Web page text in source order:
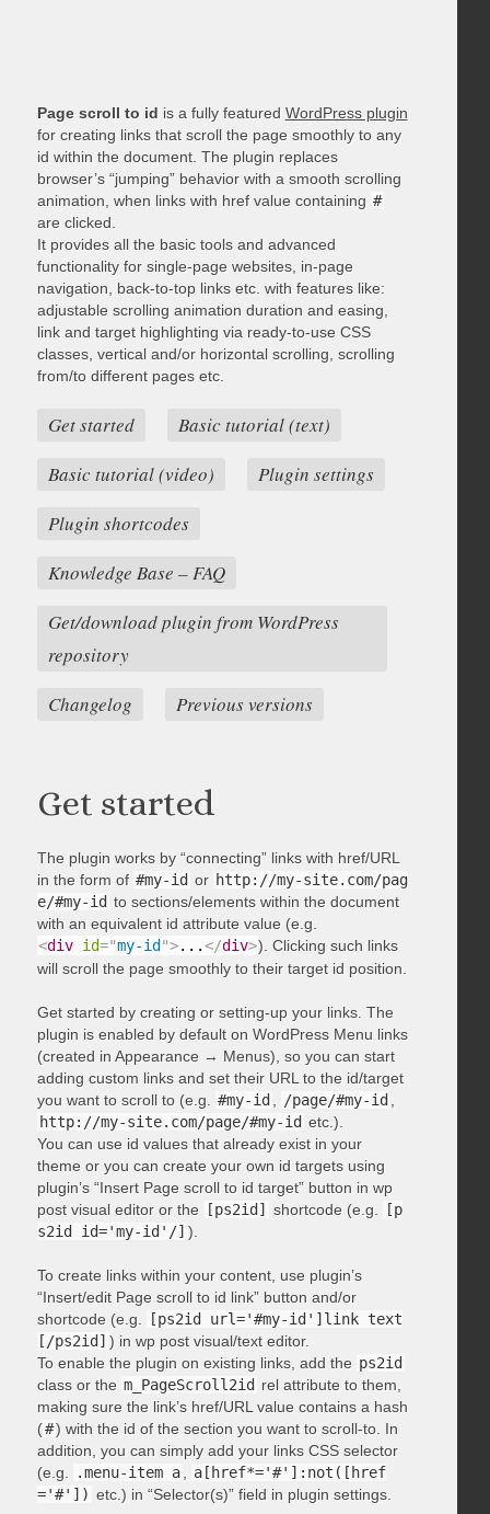
Page scroll to id is a fully featured WordPress plugin
for creating links that scroll the page smoothly to any
id within the document. The plugin replaces
browser’s “jumping” behavior with a smooth scrolling
animation, when links with href value containing #
are clicked.
It provides all the basic tools and advanced
functionality for single-page websites, in-page
navigation, back-to-top links etc. with features like:
adjustable scrolling animation duration and easing,
link and target highlighting via ready-to-use CSS
classes, vertical and/or horizontal scrolling, scrolling
from/to different pages etc.
Get started
Basic tutorial (text)
Basic tutorial (video)
Plugin settings
Plugin shortcodes
Knowledge Base – FAQ
Get/download plugin from WordPress
repository
Changelog
Previous versions
Get started
The plugin works by “connecting” links with href/URL
in the form of #my-id or http://my-site.com/pag
e/#my-id to sections/elements within the document
with an equivalent id attribute value (e.g.
<div id="my-id ">...</div>). Clicking such links
will scroll the page smoothly to their target id position.
Get started by creating or setting-up your links. The
plugin is enabled by default on WordPress Menu links
(created in Appearance → Menus), so you can start
adding custom links and set their URL to the id/target
you want to scroll to (e.g.
#my-id /page/#my-id
http://my-site.com/page/#my-id etc.).
You can use id values that already exist in your
theme or you can create your own id targets using
plugin’s “Insert Page scroll to id target” button in wp
post visual editor or the
[ps2id] shortcode (e.g.
[p
s2id id='my-id'/] ).
To create links within your content, use plugin’s
“Insert/edit Page scroll to id link” button and/or
shortcode (e.g.
[ps2id url='#my-id']link text
[/ps2id] ) in wp post visual/text editor.
To enable the plugin on existing links, add the ps2id
class or the m_PageScroll2id rel attribute to them,
making sure the link’s href/URL value contains a hash
(#) with the id of the section you want to scroll-to. In
addition, you can simply add your links CSS selector
(e.g.
.menu-item a
a[href*='#']:not([href
='#']) etc.) in “Selector(s)” field in plugin settings.